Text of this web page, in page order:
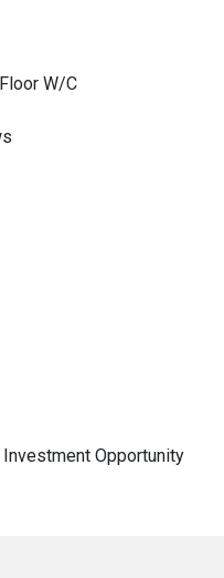
W/C
Opportunity